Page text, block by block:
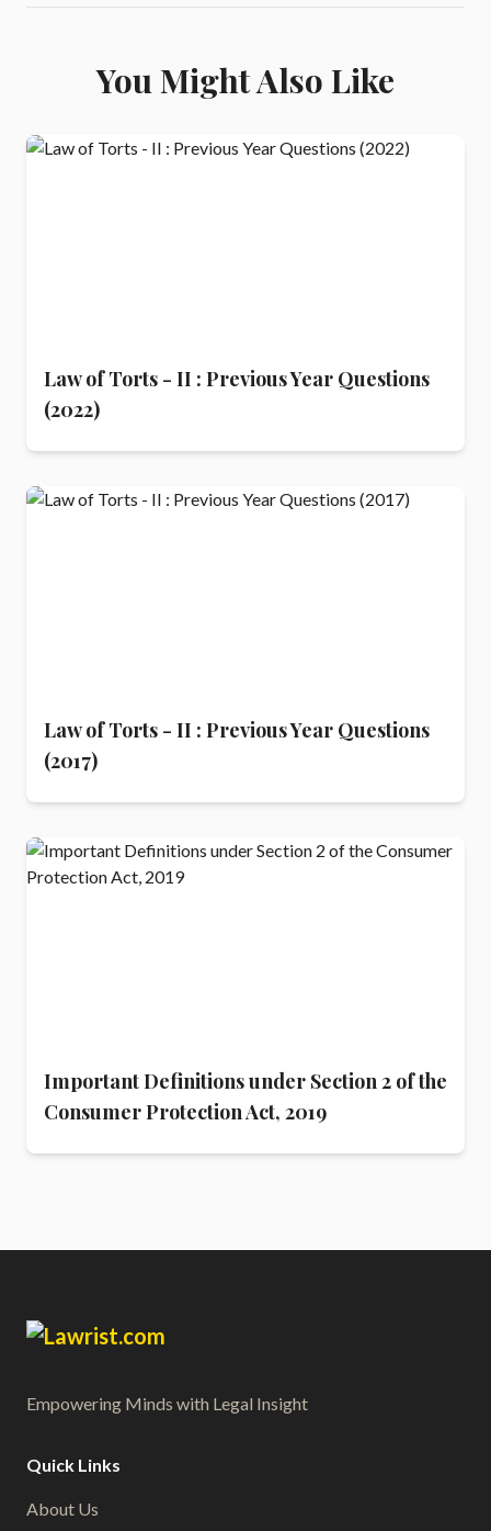
You Might Also Like
Law of Torts - II : Previous Year Questions
(2022)
Law of Torts - II : Previous Year Questions
(2017)
Important Definitions under Section 2 of the
Consumer Protection Act, 2019
Empowering Minds with Legal Insight
Quick Links
About Us